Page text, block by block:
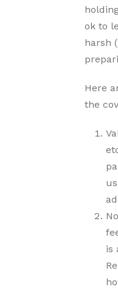
ok to
harsh
Here
the
is